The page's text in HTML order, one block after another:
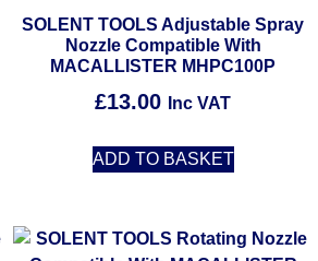
SOLENT TOOLS Adjustable Spray
Nozzle Compatible With
MACALLISTER MHPC100P
£13.00 Inc VAT
ADD TO BASKET